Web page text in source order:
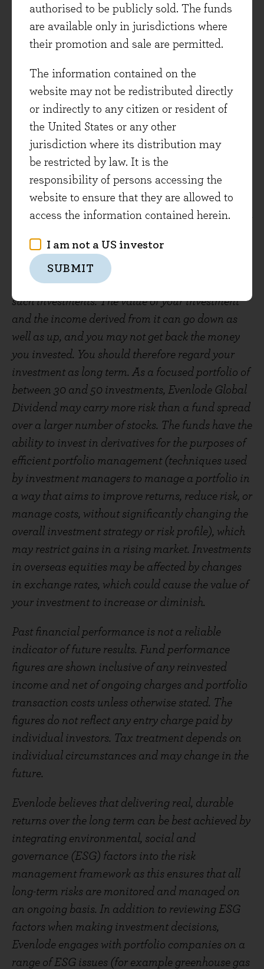
authorised to be publicly sold. The funds
are available only in jurisdictions where
their promotion and sale are permitted.
The information contained on the
website may not be redistributed directly
or indirectly to any citizen or resident of
the United States or any other
jurisdiction where its distribution may
be restricted by law. It is the
responsibility of persons accessing the
website to ensure that they are allowed to
access the information contained herein.
I am not a US investor
SUBMIT
does not constitute investment advice. Where
opinions are expressed, they are based on current
market conditions, may differ from those of other
investment professionals and are subject to
change without notice. Any forecasts provided
are subject t0 change and are not guaranteed.
Evenlode Global Dividend is a sub-fund of the
Evenlode ICAV. Full details of the Evenlode
Funds, including risk warnings, are published in
the Evenlode Investment Funds Prospectus and
the Evenlode Investment Funds Key Information
Documents (KIDs) which are available on request
and at
The Evenlode Funds are subject to normal stock
market fluctuations and other risks inherent in
such investments. The value of your investment
and the income derived from it can go down as
well as up, and you may not get back the money
you invested. You should therefore regard your
investment as long term. As a focused portfolio of
between 30 and 50 investments, Evenlode Global
Dividend may carry more risk than a fund spread
over a larger number of stocks. The funds have the
ability to invest in derivatives for the purposes of
efficient portfolio management (techniques used
by investment managers to manage a portfolio in
a way that aims to improve returns, reduce risk, or
manage costs, without significantly changing the
overall investment strategy or risk profile), which
may restrict gains in a rising market. Investments
in overseas equities may be affected by changes
in exchange rates, which could cause the value of
your investment to increase or diminish.
Past financial performance is not a reliable
indicator of future results. Fund performance
figures are shown inclusive of any reinvested
income and net of ongoing charges and portfolio
transaction costs unless otherwise stated. The
figures do not reflect any entry charge paid by
individual investors. Tax treatment depends on
individual circumstances and may change in the
future.
Evenlode believes that delivering real, durable
returns over the long term can be best achieved by
integrating environmental, social and
governance (ESG) factors into the risk
management framework as this ensures that all
long-term risks are monitored and managed on
an ongoing basis. In addition to reviewing ESG
factors when making investment decisions,
Evenlode engages with portfolio companies on a
range of ESG issues (for example greenhouse gas